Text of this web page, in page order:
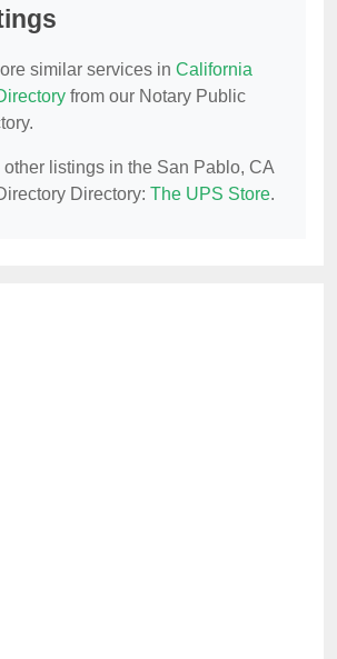
similar services in California
from our Notary Public
other listings in the San Pablo, CA
Directory: The UPS Store.